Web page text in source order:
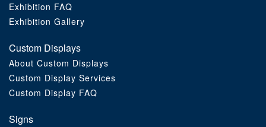
Exhibition FAQ
Exhibition Gallery
Custom Displays
About Custom Displays
Custom Display Services
Custom Display FAQ
Signs